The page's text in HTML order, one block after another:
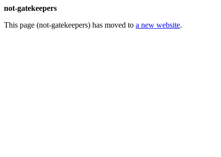
not-gatekeepers
This page (not-gatekeepers) has moved to a new website.